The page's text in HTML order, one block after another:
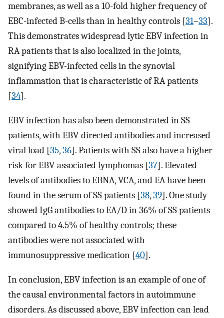
membranes, as well as a 10-fold higher frequency of
EBC-infected B-cells than in healthy controls [31–33].
This demonstrates widespread lytic EBV infection in
RA patients that is also localized in the joints,
signifying EBV-infected cells in the synovial
inflammation that is characteristic of RA patients
[34].
EBV infection has also been demonstrated in SS
patients, with EBV-directed antibodies and increased
viral load [35,36]. Patients with SS also have a higher
risk for EBV-associated lymphomas [37]. Elevated
levels of antibodies to EBNA, VCA, and EA have been
found in the serum of SS patients [38,39]. One study
showed IgG antibodies to EA/D in 36% of SS patients
compared to 4.5% of healthy controls; these
antibodies were not associated with
immunosuppressive medication [40].
In conclusion, EBV infection is an example of one of
the causal environmental factors in autoimmune
disorders. As discussed above, EBV infection can lead